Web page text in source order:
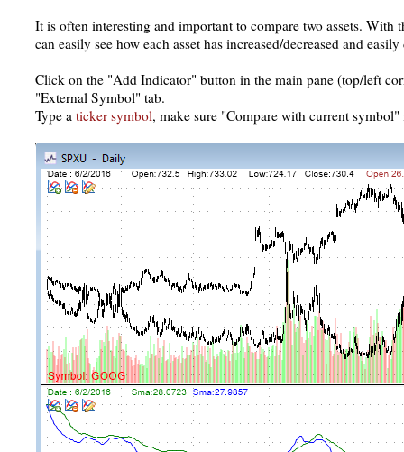
It is often interesting and important to compare two assets. With
can easily see how each asset has increased/decreased and
Click on the "Add Indicator" button in the main pane (top/left
"External Symbol" tab.
Type a ticker symbol, make sure "Compare with current